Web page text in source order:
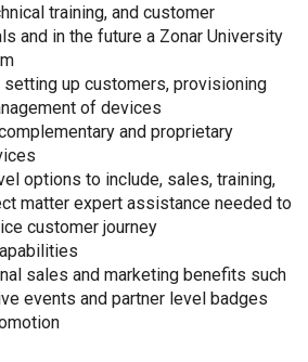
training, and customer
and in the future a Zonar University
up customers, provisioning
of devices
and proprietary
options to include, sales, training,
matter expert assistance needed to
customer journey
sales and marketing benefits such
events and partner level badges